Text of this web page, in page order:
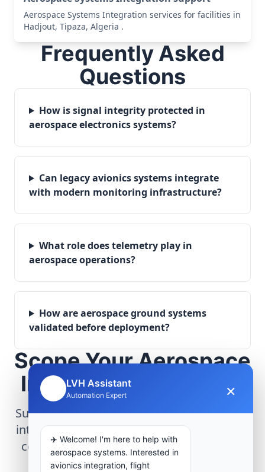
Aerospace Systems Integration services for facilities in
Hadjout, Tipaza, Algeria .
Frequently Asked
Questions
How is signal integrity protected in
aerospace electronics systems?
Can legacy avionics systems integrate
with modern monitoring infrastructure?
What role does telemetry play in
aerospace operations?
How are aerospace ground systems
validated before deployment?
Scope Your Aerospace
Infrastructure Project
Submit technical requirements for avionics
integration, telemetry arrays, or command
center modernization to our engineering
group.
LVH Assistant
Automation Expert ×
✈️ Welcome! I'm here to help with
aerospace systems. Interested in
avionics integration, flight